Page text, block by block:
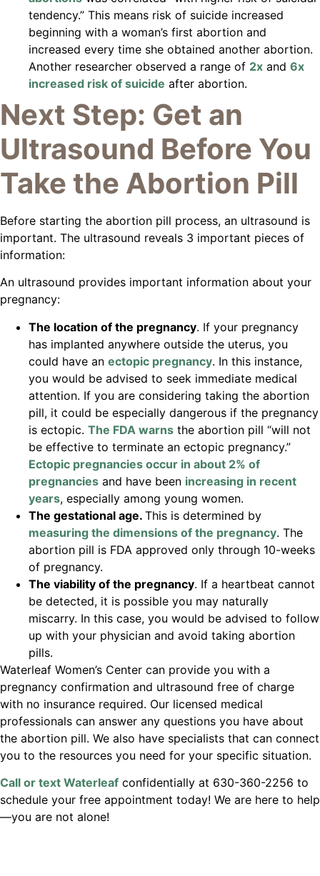
tendency.” This means risk of suicide increased
beginning with a woman’s first abortion and
increased every time she obtained another abortion.
Another researcher observed a range of 2x and 6x
increased risk of suicide after abortion.
Next Step: Get an
Ultrasound Before You
Take the Abortion Pill
Before starting the abortion pill process, an ultrasound is
important. The ultrasound reveals 3 important pieces of
information:
An ultrasound provides important information about your
pregnancy:
The location of the pregnancy. If your pregnancy
has implanted anywhere outside the uterus, you
could have an ectopic pregnancy. In this instance,
you would be advised to seek immediate medical
attention. If you are considering taking the abortion
pill, it could be especially dangerous if the pregnancy
is ectopic. The FDA warns the abortion pill “will not
be effective to terminate an ectopic pregnancy.”
Ectopic pregnancies occur in about 2% of
pregnancies and have been increasing in recent
years, especially among young women.
The gestational age. This is determined by
measuring the dimensions of the pregnancy. The
abortion pill is FDA approved only through 10-weeks
of pregnancy.
The viability of the pregnancy. If a heartbeat cannot
be detected, it is possible you may naturally
miscarry. In this case, you would be advised to follow
up with your physician and avoid taking abortion
pills.
Waterleaf Women’s Center can provide you with a
pregnancy confirmation and ultrasound free of charge
with no insurance required. Our licensed medical
professionals can answer any questions you have about
the abortion pill. We also have specialists that can connect
you to the resources you need for your specific situation.
Call or text Waterleaf confidentially at 630-360-2256 to
schedule your free appointment today! We are here to help
—you are not alone!